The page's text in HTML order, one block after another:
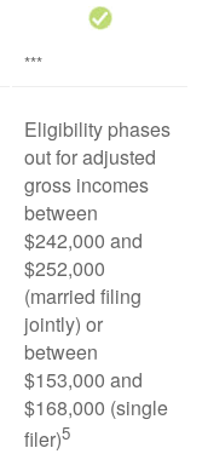
***
Eligibility phases
out for adjusted
gross incomes
between
$242,000 and
$252,000
(married filing
jointly) or
between
$153,000 and
$168,000 (single
filer)5